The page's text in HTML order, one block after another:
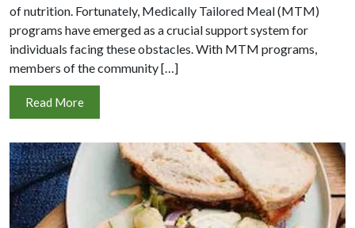
of nutrition. Fortunately, Medically Tailored Meal (MTM)
programs have emerged as a crucial support system for
individuals facing these obstacles. With MTM programs,
members of the community […]
Read More